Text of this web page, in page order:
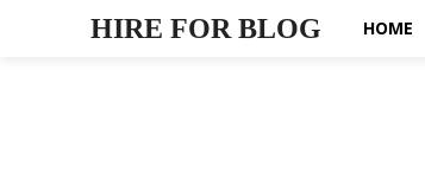
HIRE FOR BLOG HOME